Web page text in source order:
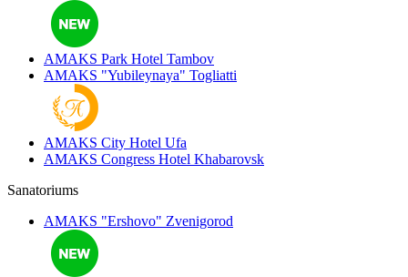
AMAKS Park Hotel Tambov
AMAKS "Yubileynaya" Togliatti
AMAKS City Hotel Ufa
AMAKS Congress Hotel Khabarovsk
Sanatoriums
AMAKS "Ershovo" Zvenigorod